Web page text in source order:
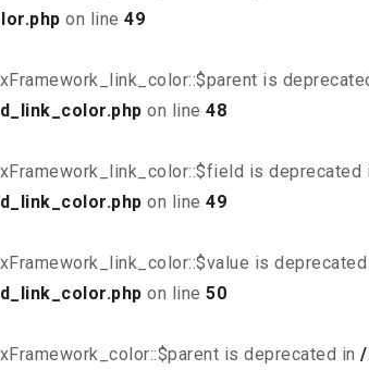
on line 49
is
on line 48
is deprecated
on line 49
is deprecated
on line 50
is deprecated in